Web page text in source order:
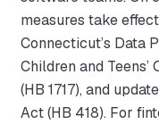
measures take
Connecticut’s Data
Children and
(HB 1717), and
Act (HB 418). For